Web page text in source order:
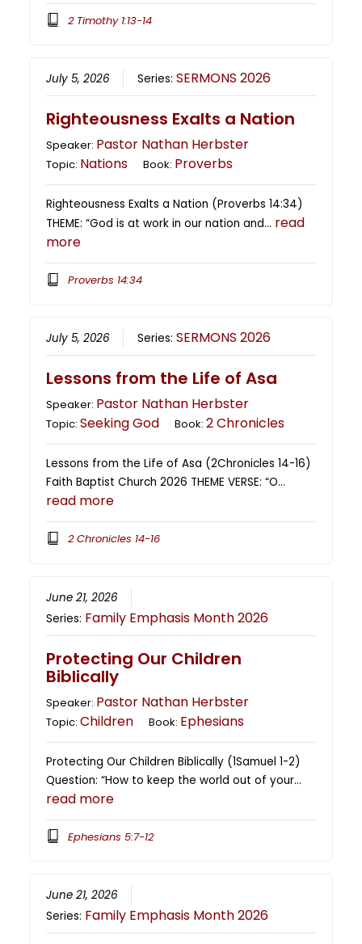
2 Timothy 1:13-14
July 5, 2026 Series:SERMONS 2026
Righteousness Exalts a Nation
Speaker: Pastor Nathan Herbster
Topic: Nations Book: Proverbs
Righteousness Exalts a Nation (Proverbs 14:34)
THEME: “God is at work in our nation and… read
more
Proverbs 14:34
July 5, 2026 Series:SERMONS 2026
Lessons from the Life of Asa
Speaker: Pastor Nathan Herbster
Topic:Seeking God Book:2 Chronicles
Lessons from the Life of Asa (2Chronicles 14-16)
Faith Baptist Church 2026 THEME VERSE: “O…
read more
2 Chronicles 14-16
June 21, 2026
Series: Family Emphasis Month 2026
Protecting Our Children
Biblically
Speaker: Pastor Nathan Herbster
Topic:Children Book: Ephesians
Protecting Our Children Biblically (1Samuel 1-2)
Question: “How to keep the world out of your…
read more
Ephesians 5:7-12
June 21, 2026
Series: Family Emphasis Month 2026